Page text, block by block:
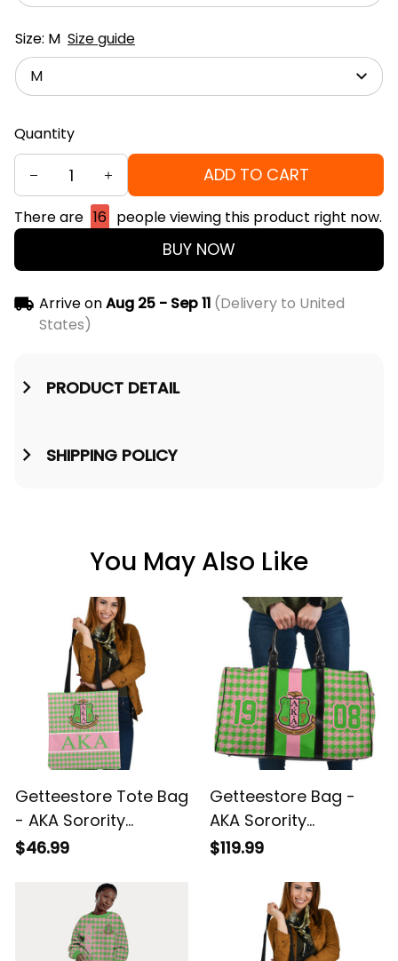
Size: M Size guide
M
Quantity
ADD TO CART
There are 16 people viewing this product right now.
BUY NOW
Arrive onAug 25 - Sep 11(Delivery to United
States)
PRODUCT DETAIL
SHIPPING POLICY
You May Also Like
Getteestore Tote Bag
- AKA Sorority
Houndstooth Check
$46.99
Getteestore Bag -
AKA Sorority
Houndstooth Check
$119.99